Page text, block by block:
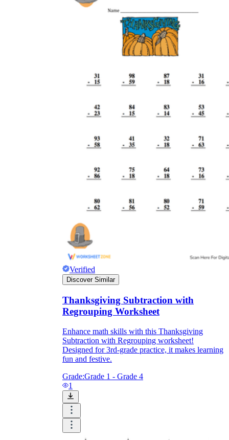
Verified
Discover Similar
Thanksgiving Subtraction with
Regrouping Worksheet
Enhance math skills with this Thanksgiving
Subtraction with Regrouping worksheet!
Designed for 3rd-grade practice, it makes learning
fun and festive.
Grade:Grade 1 - Grade 4
1